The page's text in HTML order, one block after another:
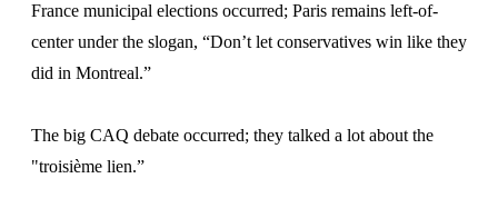
France municipal elections occurred; Paris remains left-of-
center under the slogan, “Don’t let conservatives win like they
did in Montreal.”
The big CAQ debate occurred; they talked a lot about the
"troisième lien.”